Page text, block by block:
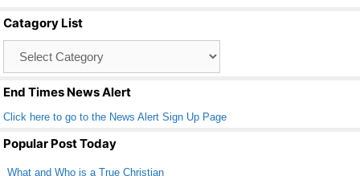
o
o
k
Catagory List
End Times News Alert
Click here to go to the News Alert Sign Up Page
Popular Post Today
What and Who is a True Christian